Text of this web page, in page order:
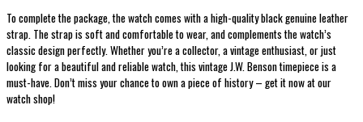
To complete the package, the watch comes with a high-quality black genuine leather
strap. The strap is soft and comfortable to wear, and complements the watch’s
classic design perfectly. Whether you’re a collector, a vintage enthusiast, or just
looking for a beautiful and reliable watch, this vintage J.W. Benson timepiece is a
must-have. Don’t miss your chance to own a piece of history – get it now at our
watch shop!